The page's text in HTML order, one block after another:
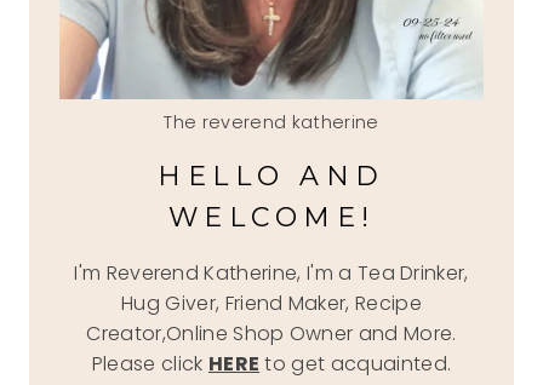
The reverend katherine
HELLO AND
WELCOME!
I'm Reverend Katherine, I'm a Tea Drinker,
Hug Giver, Friend Maker, Recipe
Creator,Online Shop Owner and More.
Please click HERE to get acquainted.